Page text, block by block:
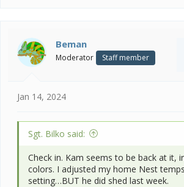
i
o
n
Beman
Moderator Staff member
Jan 14, 2024
Sgt. Bilko said:
Check in. Kam seems to be back at it,
colors. I adjusted my home Nest temps
setting…BUT he did shed last week.